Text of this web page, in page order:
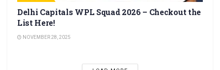
Delhi Capitals WPL Squad 2026 – Checkout the
List Here!
NOVEMBER 28, 2025